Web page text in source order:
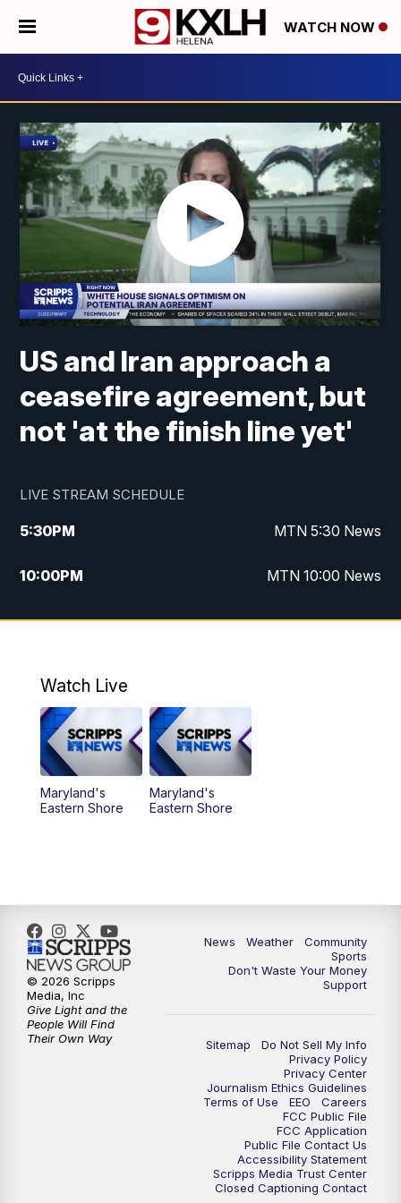
WATCH NOW
US and Iran approach a
ceasefire agreement, but
not 'at the finish line yet'
LIVE STREAM SCHEDULE
5:30PM MTN 5:30 News
10:00PM MTN 10:00 News
Watch Live
Maryland's
Eastern Shore
Maryland's
Eastern Shore
News Weather
Community
Sports
Don't Waste Your Money
Support
Sitemap
Do Not Sell My Info
Privacy Policy
Privacy Center
Journalism Ethics Guidelines
Terms of Use
EEO
Careers
FCC Public File
FCC Application
Public File Contact Us
Accessibility Statement
Scripps Media Trust Center
Closed Captioning Contact
© 2026 Scripps
Media, Inc
Give Light and the
People Will Find
Their Own Way